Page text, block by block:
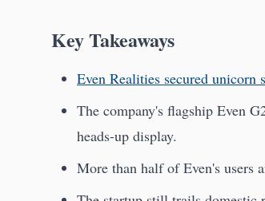
Key Takeaways
Even Realities secured
The company's flagship Even
heads-up display.
More than half of Even's users